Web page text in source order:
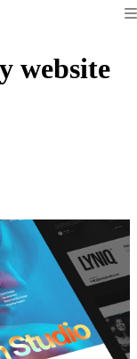
website